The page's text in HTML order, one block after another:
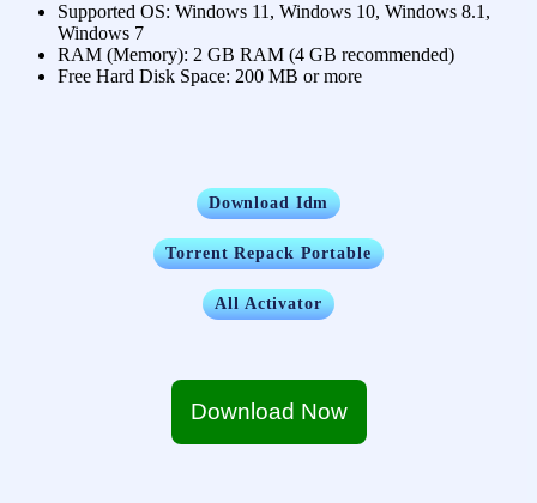
Supported OS: Windows 11, Windows 10, Windows 8.1,
Windows 7
RAM (Memory): 2 GB RAM (4 GB recommended)
Free Hard Disk Space: 200 MB or more
Download Idm
Torrent Repack Portable
All Activator
Download Now